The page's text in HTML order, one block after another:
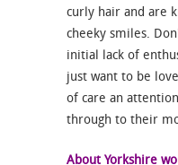
curly hair and are
cheeky smiles.
initial lack of
just want to be
of care an
through to their
About Yorkshire